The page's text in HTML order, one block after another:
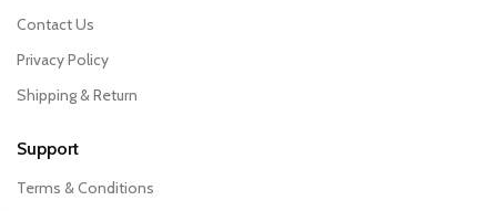
Contact Us
Privacy Policy
Shipping & Return
Support
Terms & Conditions